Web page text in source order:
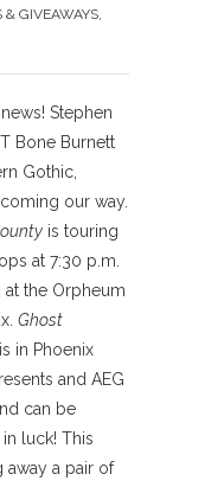
& GIVEAWAYS,
Stephen
Bone Burnett
Gothic,
our way.
is touring
at 7:30 p.m.
the Orpheum
Ghost
is in Phoenix
and AEG
can be
in luck! This
away a pair of